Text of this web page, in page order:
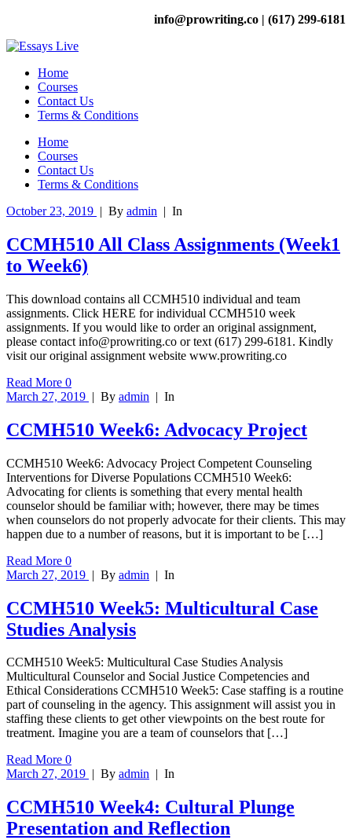
info@prowriting.co | (617) 299-6181
Home
Courses
Contact Us
Terms & Conditions
Home
Courses
Contact Us
Terms & Conditions
October 23, 2019 | By admin | In
CCMH510 All Class Assignments (Week1
to Week6)
This download contains all CCMH510 individual and team
assignments. Click HERE for individual CCMH510 week
assignments. If you would like to order an original assignment,
please contact info@prowriting.co or text (617) 299-6181. Kindly
visit our original assignment website www.prowriting.co
Read More 0
March 27, 2019 | By admin | In
CCMH510 Week6: Advocacy Project
CCMH510 Week6: Advocacy Project Competent Counseling
Interventions for Diverse Populations CCMH510 Week6:
Advocating for clients is something that every mental health
counselor should be familiar with; however, there may be times
when counselors do not properly advocate for their clients. This may
happen due to a number of reasons, but it is important to be […]
Read More 0
March 27, 2019 | By admin | In
CCMH510 Week5: Multicultural Case
Studies Analysis
CCMH510 Week5: Multicultural Case Studies Analysis
Multicultural Counselor and Social Justice Competencies and
Ethical Considerations CCMH510 Week5: Case staffing is a routine
part of counseling in the agency. This assignment will assist you in
staffing these clients to get other viewpoints on the best route for
treatment. Imagine you are a team of counselors that […]
Read More 0
March 27, 2019 | By admin | In
CCMH510 Week4: Cultural Plunge
Presentation and Reflection